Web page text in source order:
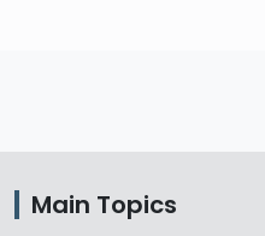
Main Topics